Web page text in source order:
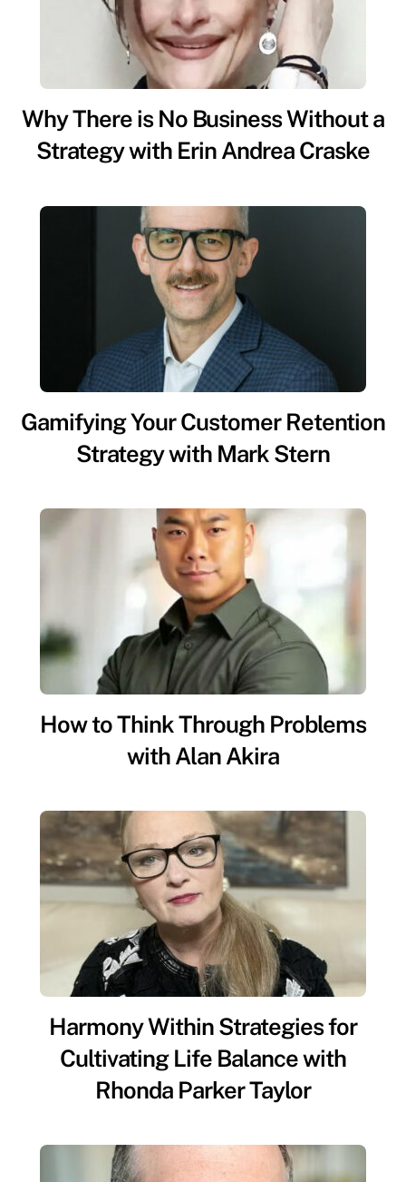
Why There is No Business Without a
Strategy with Erin Andrea Craske
Gamifying Your Customer Retention
Strategy with Mark Stern
How to Think Through Problems
with Alan Akira
Harmony Within Strategies for
Cultivating Life Balance with
Rhonda Parker Taylor